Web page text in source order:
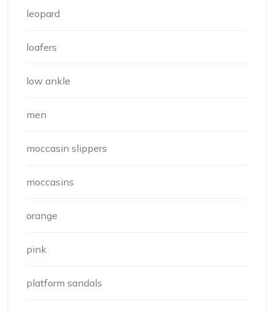
leopard
loafers
low ankle
men
moccasin slippers
moccasins
orange
pink
platform sandals